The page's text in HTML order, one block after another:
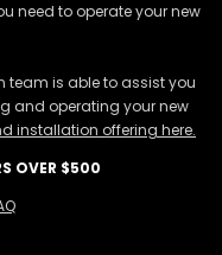
need to operate your new
team is able to assist you
and operating your new
installation offering here.
OVER $500